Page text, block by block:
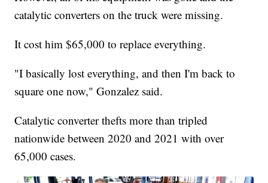
catalytic converters on the truck were missing.
It cost him $65,000 to replace everything.
"I basically lost everything, and then I'm back to
square one now," Gonzalez said.
Catalytic converter thefts more than tripled
nationwide between 2020 and 2021 with over
65,000 cases.